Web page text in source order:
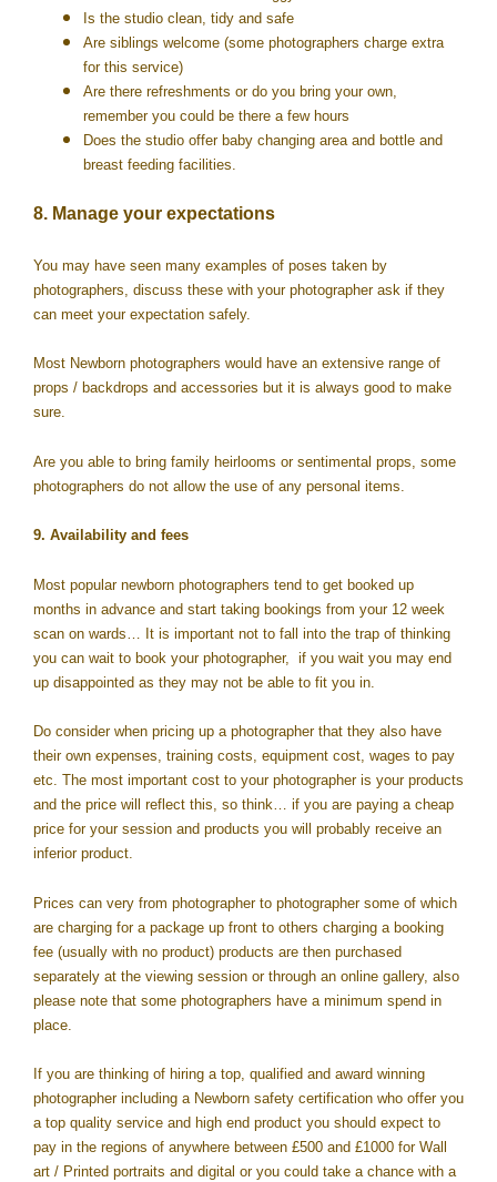
Is the studio clean, tidy and safe
Are siblings welcome (some photographers charge extra
for this service)
Are there refreshments or do you bring your own,
remember you could be there a few hours
Does the studio offer baby changing area and bottle and
breast feeding facilities.
8. Manage your expectations
You may have seen many examples of poses taken by
photographers, discuss these with your photographer ask if they
can meet your expectation safely.
Most Newborn photographers would have an extensive range of
props / backdrops and accessories but it is always good to make
sure.
Are you able to bring family heirlooms or sentimental props, some
photographers do not allow the use of any personal items.
9. Availability and fees
Most popular newborn photographers tend to get booked up
months in advance and start taking bookings from your 12 week
scan on wards… It is important not to fall into the trap of thinking
you can wait to book your photographer, if you wait you may end
up disappointed as they may not be able to fit you in.
Do consider when pricing up a photographer that they also have
their own expenses, training costs, equipment cost, wages to pay
etc. The most important cost to your photographer is your products
and the price will reflect this, so think… if you are paying a cheap
price for your session and products you will probably receive an
inferior product.
Prices can very from photographer to photographer some of which
are charging for a package up front to others charging a booking
fee (usually with no product) products are then purchased
separately at the viewing session or through an online gallery, also
please note that some photographers have a minimum spend in
place.
If you are thinking of hiring a top, qualified and award winning
photographer including a Newborn safety certification who offer you
a top quality service and high end product you should expect to
pay in the regions of anywhere between £500 and £1000 for Wall
art / Printed portraits and digital or you could take a chance with a